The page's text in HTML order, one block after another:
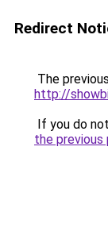
Redirect
The
http://
If you do
the previous